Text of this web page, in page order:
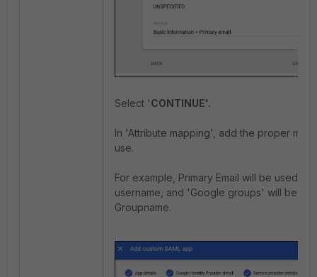
Select 'CONTINUE'.
In 'Attribute mapping', add the proper
use.
For example, Primary Email will be used as
username, and 'Google groups' will be
Groupname.